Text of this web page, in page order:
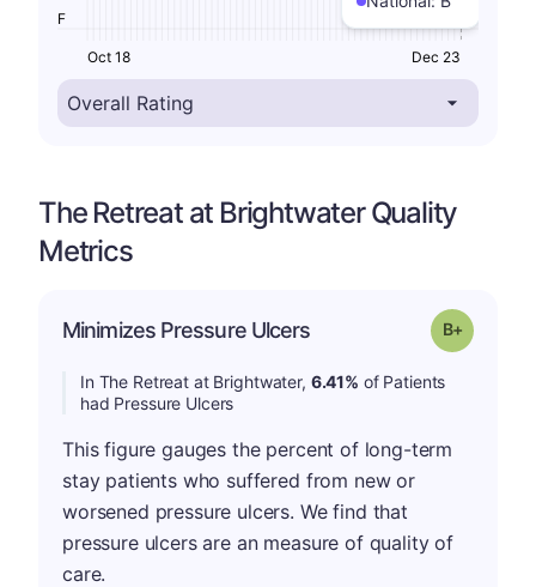
F
Oct 18 Dec 23
The Retreat at Brightwater Quality
Metrics
Minimizes Pressure Ulcers Grade: B-
In The Retreat at Brightwater, 6.41% of Patients
had Pressure Ulcers
This figure gauges the percent of long-term
stay patients who suffered from new or
worsened pressure ulcers. We find that
pressure ulcers are an measure of quality of
care.